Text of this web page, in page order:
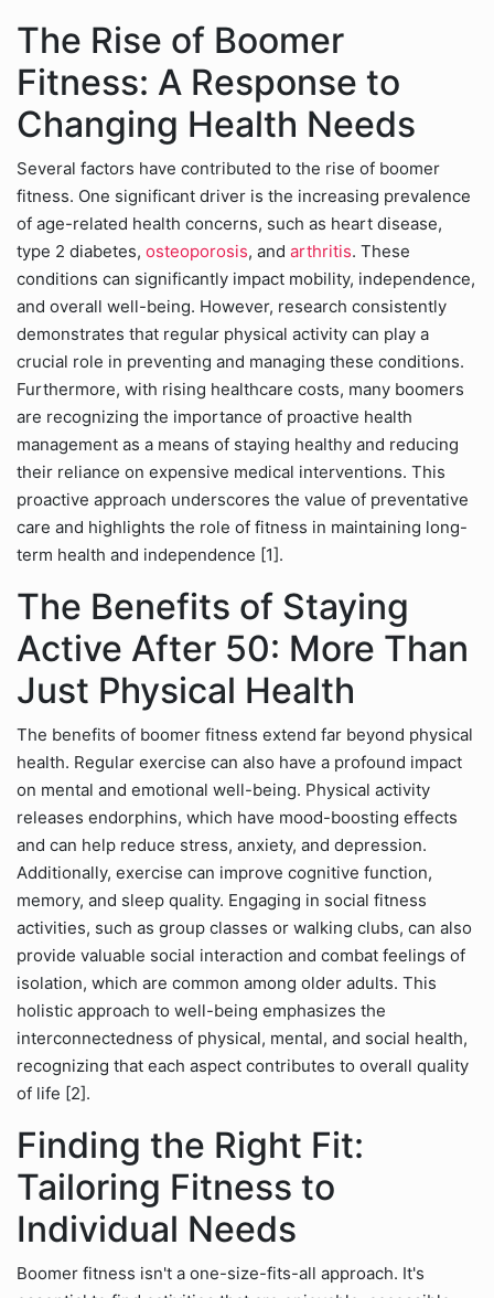
The Rise of Boomer
Fitness: A Response to
Changing Health Needs
Several factors have contributed to the rise of boomer
fitness. One significant driver is the increasing prevalence
of age-related health concerns, such as heart disease,
type 2 diabetes, osteoporosis, and arthritis. These
conditions can significantly impact mobility, independence,
and overall well-being. However, research consistently
demonstrates that regular physical activity can play a
crucial role in preventing and managing these conditions.
Furthermore, with rising healthcare costs, many boomers
are recognizing the importance of proactive health
management as a means of staying healthy and reducing
their reliance on expensive medical interventions. This
proactive approach underscores the value of preventative
care and highlights the role of fitness in maintaining long-
term health and independence [1].
The Benefits of Staying
Active After 50: More Than
Just Physical Health
The benefits of boomer fitness extend far beyond physical
health. Regular exercise can also have a profound impact
on mental and emotional well-being. Physical activity
releases endorphins, which have mood-boosting effects
and can help reduce stress, anxiety, and depression.
Additionally, exercise can improve cognitive function,
memory, and sleep quality. Engaging in social fitness
activities, such as group classes or walking clubs, can also
provide valuable social interaction and combat feelings of
isolation, which are common among older adults. This
holistic approach to well-being emphasizes the
interconnectedness of physical, mental, and social health,
recognizing that each aspect contributes to overall quality
of life [2].
Finding the Right Fit:
Tailoring Fitness to
Individual Needs
Boomer fitness isn't a one-size-fits-all approach. It's